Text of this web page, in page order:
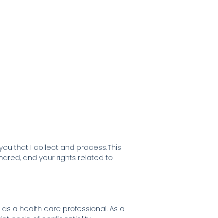
that I collect and process. This
and your rights related to
a health care professional. As a